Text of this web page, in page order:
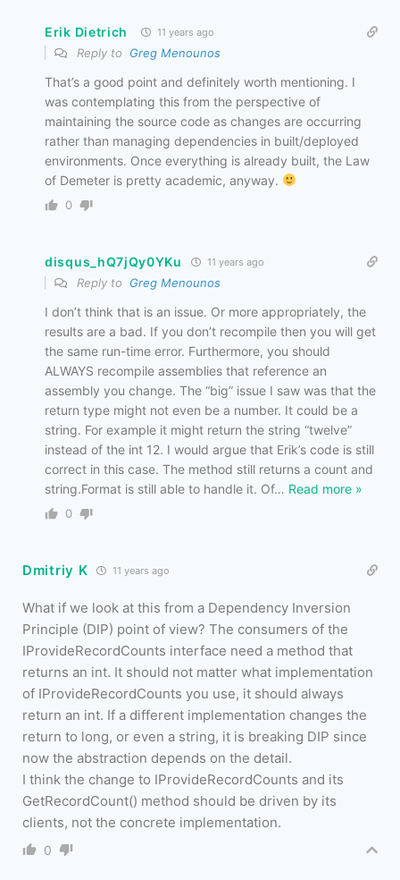
Erik Dietrich 11 years ago
Reply to Greg Menounos
That’s a good point and definitely worth mentioning. I
was contemplating this from the perspective of
maintaining the source code as changes are occurring
rather than managing dependencies in built/deployed
environments. Once everything is already built, the Law
of Demeter is pretty academic, anyway.
0
disqus_hQ7jQy0YKu 11 years ago
Reply to Greg Menounos
I don’t think that is an issue. Or more appropriately, the
results are a bad. If you don’t recompile then you will get
the same run-time error. Furthermore, you should
ALWAYS recompile assemblies that reference an
assembly you change. The “big” issue I saw was that the
return type might not even be a number. It could be a
string. For example it might return the string “twelve”
instead of the int 12. I would argue that Erik’s code is still
correct in this case. The method still returns a count and
string.Format is still able to handle it. Of… Read more »
0
Dmitriy K 11 years ago
What if we look at this from a Dependency Inversion
Principle (DIP) point of view? The consumers of the
IProvideRecordCounts interface need a method that
returns an int. It should not matter what implementation
of IProvideRecordCounts you use, it should always
return an int. If a different implementation changes the
return to long, or even a string, it is breaking DIP since
now the abstraction depends on the detail.
I think the change to IProvideRecordCounts and its
GetRecordCount() method should be driven by its
clients, not the concrete implementation.
0